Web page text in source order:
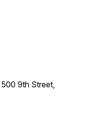
9th Street,